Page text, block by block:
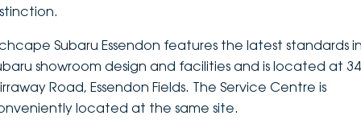
Vans
Passenger
Fleet
Parts
About
Careers
Contact Us
DEALERSHIPS
Subaru Essendon features the latest standards
showroom design and facilities and is located at
Road, Essendon Fields. The Service Centre is
located at the same site.